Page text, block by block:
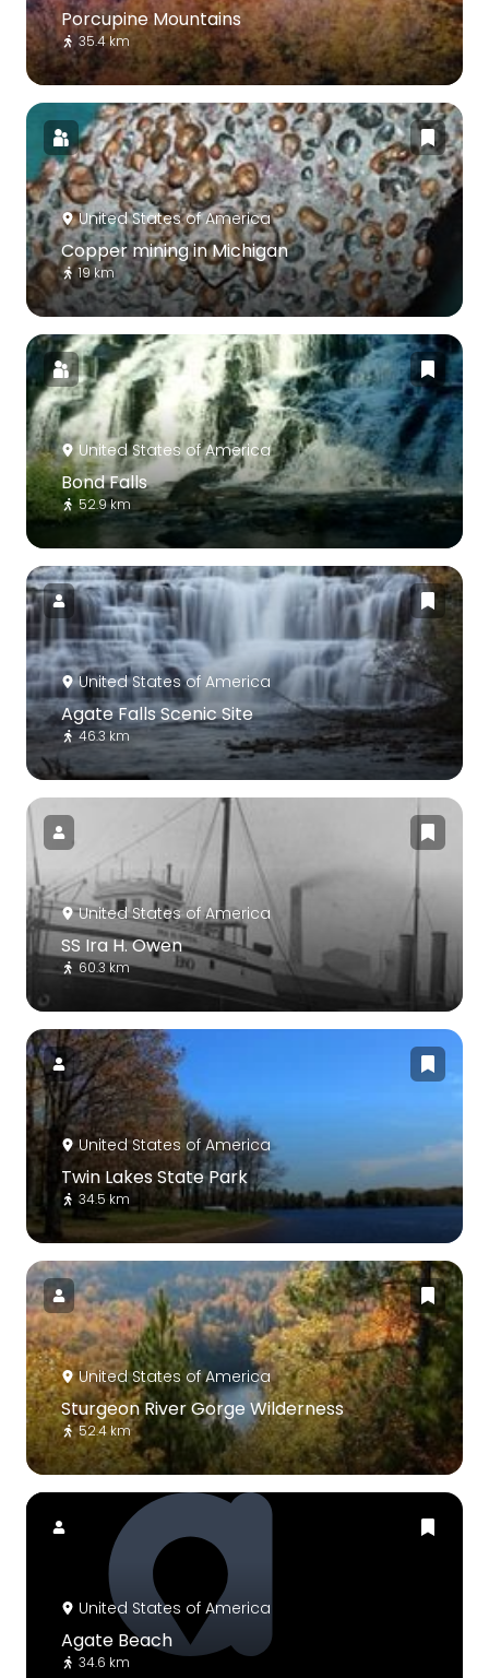
Porcupine Mountains
35.4 km
United States of America
Copper mining in Michigan
19 km
United States of America
Bond Falls
52.9 km
United States of America
Agate Falls Scenic Site
46.3 km
United States of America
SS Ira H. Owen
60.3 km
United States of America
Twin Lakes State Park
34.5 km
United States of America
Sturgeon River Gorge Wilderness
52.4 km
United States of America
Agate Beach
34.6 km